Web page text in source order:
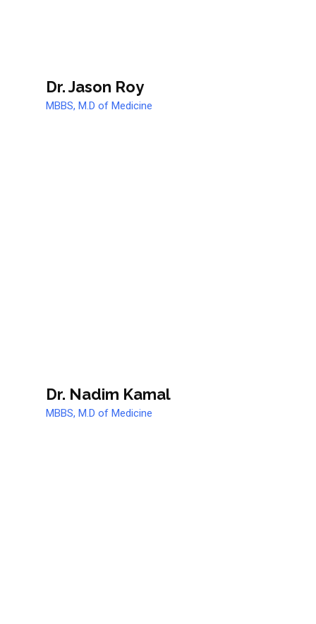
Dr. Jason Roy
MBBS, M.D of Medicine
Dr. Nadim Kamal
MBBS, M.D of Medicine